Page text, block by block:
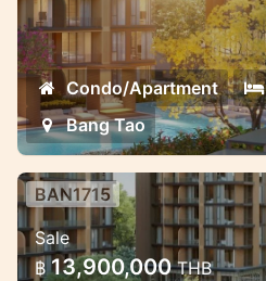
Exclusive High quality
great payment
Condo/Apartment
Bang Tao
Luxury Mariott
in the heart of
BAN1715
Sale
฿ 13,900,000THB